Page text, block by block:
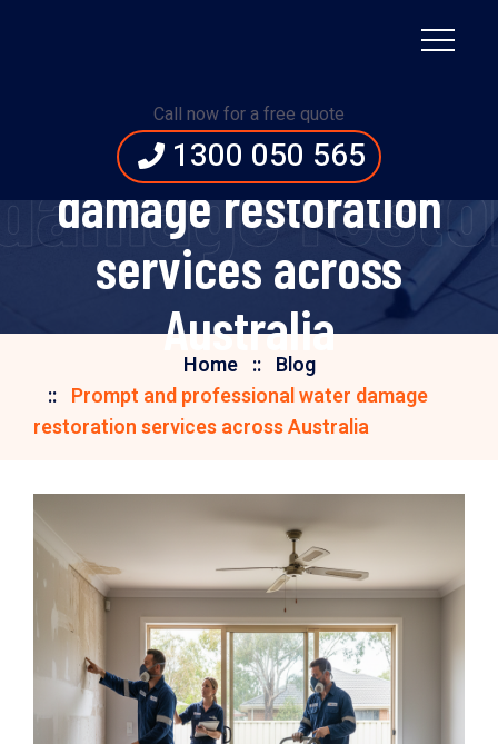
Call now for a free quote
1300 050 565
professional water
damage restoration
services across
Australia
Home
Blog
Prompt and professional water damage
restoration services across Australia